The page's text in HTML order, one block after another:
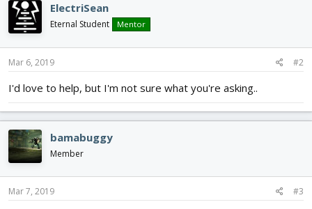
ElectriSean
Eternal Student Mentor
Mar 6, 2019 #2
I'd love to help, but I'm not sure what you're asking..
bamabuggy
Member
Mar 7, 2019 #3